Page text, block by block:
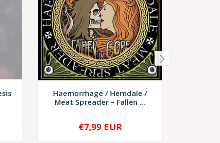
Haemorrhage / Hemdale /
Meat Spreader – Fallen ...
+
€7,99 EUR